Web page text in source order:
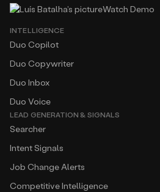
Watch Demo
INTELLIGENCE
Duo Copilot
Duo Copywriter
Duo Inbox
Duo Voice
LEAD GENERATION & SIGNALS
Searcher
Intent Signals
Job Change Alerts
Competitive Intelligence